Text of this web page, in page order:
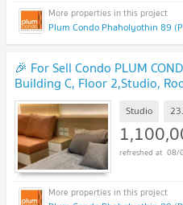
Plum Condo Phaholyothin 89
🎉 For Sell Condo PLUM
Building C, Floor 2,Studio,
Studio
08/